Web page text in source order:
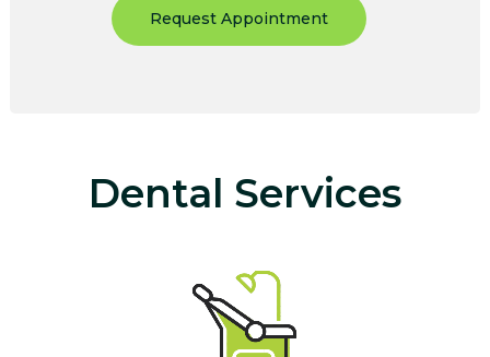
Request Appointment
Dental Services